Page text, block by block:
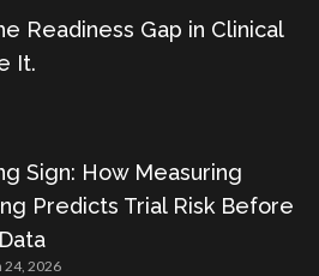
Readiness Gap in Clinical
It.
Sign: How Measuring
Predicts Trial Risk Before
24, 2026